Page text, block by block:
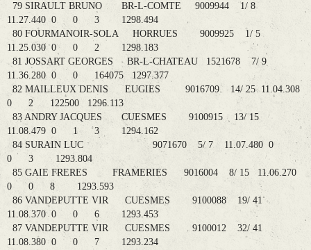
79 SIRAULT BRUNO BR-L-COMTE 9009944 1/ 8
11.27.440 0 0 3 1298.494
80 FOURMANOIR-SOLA HORRUES 9009925 1/ 5
11.25.030 0 0 2 1298.183
81 JOSSART GEORGES BR-L-CHATEAU 1521678 7/ 9
11.36.280 0 0 164075 1297.377
82 MAILLEUX DENIS EUGIES 9016709 14/ 25 11.04.308
0 2 122500 1296.113
83 ANDRY JACQUES CUESMES 9100915 13/ 15
11.08.479 0 1 3 1294.162
84 SURAIN LUC 9071670 5/ 7 11.07.480 0
0 3 1293.804
85 GAIE FRERES FRAMERIES 9016004 8/ 15 11.06.270
0 0 8 1293.593
86 VANDEPUTTE VIR CUESMES 9100088 19/ 41
11.08.370 0 0 6 1293.453
87 VANDEPUTTE VIR CUESMES 9100012 32/ 41
11.08.380 0 0 7 1293.234